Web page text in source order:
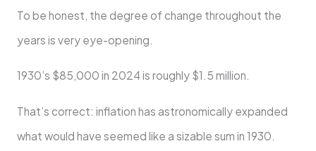
To be honest, the degree of change throughout the
years is very eye-opening.
1930’s $85,000 in 2024 is roughly $1.5 million.
That’s correct: inflation has astronomically expanded
what would have seemed like a sizable sum in 1930.